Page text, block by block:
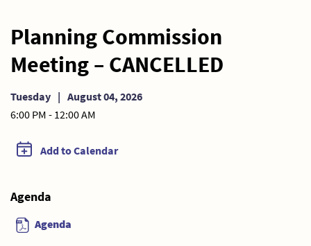
Planning Commission
Meeting – CANCELLED
Tuesday | August 04, 2026
6:00 PM - 12:00 AM
Add to Calendar
Agenda
Agenda